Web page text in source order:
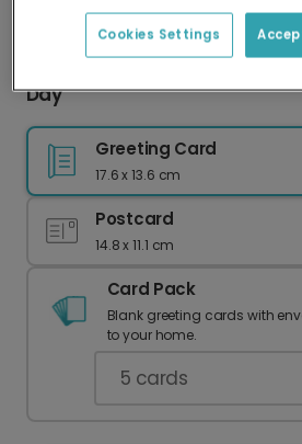
Personalised Photo Card for
Day
Greeting Card
17.6 x 13.6 cm
Postcard
14.8 x 11.1 cm
Card Pack
Blank greeting cards with
to your home.
5 cards
Cookies Settings